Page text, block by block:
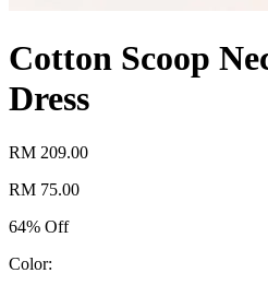
Cotton Scoop
Dress
RM 209.00
RM 75.00
64% Off
Color: